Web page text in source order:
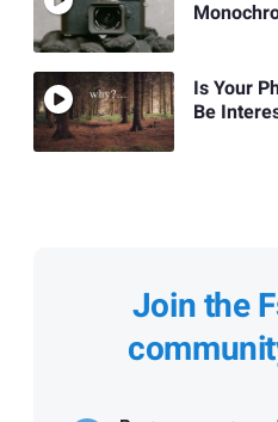
Is Your
Be
Join the